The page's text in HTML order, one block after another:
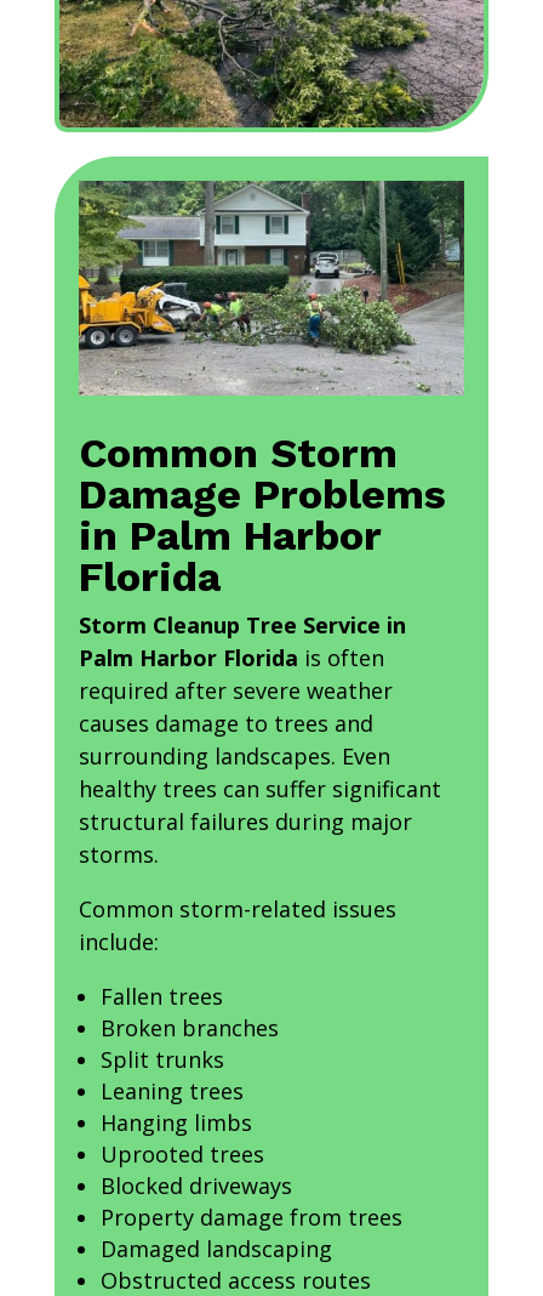
Common Storm
Damage Problems
in Palm Harbor
Florida
Storm Cleanup Tree Service in
Palm Harbor Florida is often
required after severe weather
causes damage to trees and
surrounding landscapes. Even
healthy trees can suffer significant
structural failures during major
storms.
Common storm-related issues
include:
Fallen trees
Broken branches
Split trunks
Leaning trees
Hanging limbs
Uprooted trees
Blocked driveways
Property damage from trees
Damaged landscaping
Obstructed access routes